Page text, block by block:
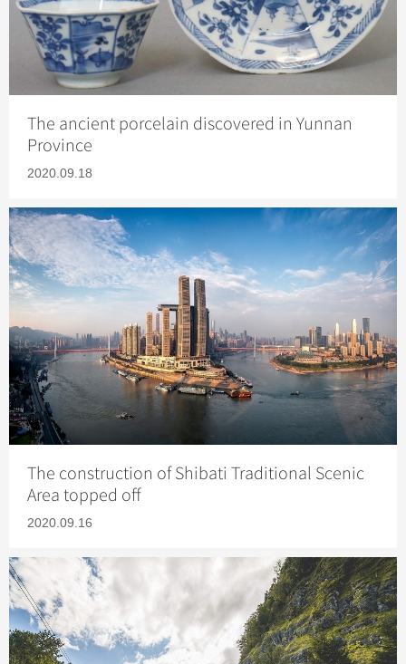
The ancient porcelain discovered in Yunnan
Province
2020.09.18
The construction of Shibati Traditional Scenic
Area topped off
2020.09.16